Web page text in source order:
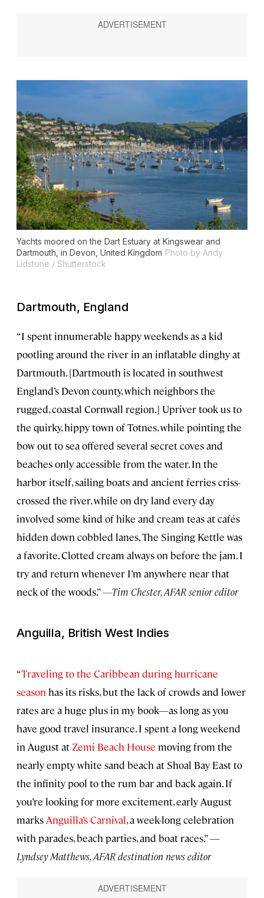
Yachts moored on the Dart Estuary at Kingswear and
Dartmouth, in Devon, United Kingdom Photo by Andy
Lidstone / Shutterstock
Dartmouth, England
“I spent innumerable happy weekends as a kid
pootling around the river in an inflatable dinghy at
Dartmouth. [Dartmouth is located in southwest
England’s Devon county, which neighbors the
rugged, coastal Cornwall region.] Upriver took us to
the quirky, hippy town of Totnes, while pointing the
bow out to sea offered several secret coves and
beaches only accessible from the water. In the
harbor itself, sailing boats and ancient ferries criss-
crossed the river, while on dry land every day
involved some kind of hike and cream teas at cafés
hidden down cobbled lanes. The Singing Kettle was
a favorite. Clotted cream always on before the jam. I
try and return whenever I’m anywhere near that
neck of the woods.”—Tim Chester, AFAR senior editor
Anguilla, British West Indies
“Traveling to the Caribbean during hurricane
season has its risks, but the lack of crowds and lower
rates are a huge plus in my book—as long as you
have good travel insurance. I spent a long weekend
in August at Zemi Beach House moving from the
nearly empty white sand beach at Shoal Bay East to
the infinity pool to the rum bar and back again. If
you’re looking for more excitement, early August
marks Anguilla’s Carnival, a week-long celebration
with parades, beach parties, and boat races.” —
Lyndsey Matthews, AFAR destination news editor